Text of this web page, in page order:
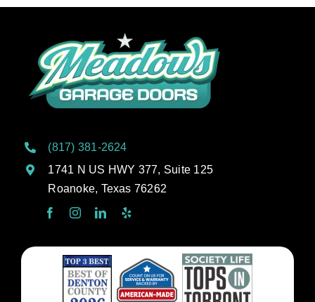
(817) 381-2624
1741 N US HWY 377, Suite 125
Roanoke, Texas 76262